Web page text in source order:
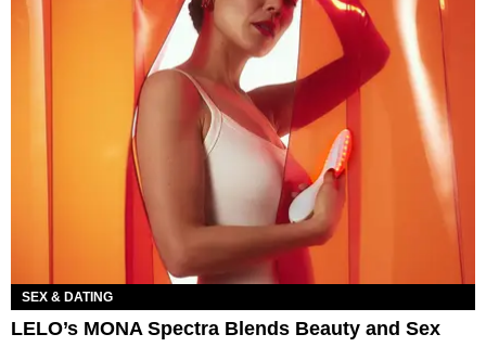
SEX & DATING
LELO’s MONA Spectra Blends Beauty and Sex